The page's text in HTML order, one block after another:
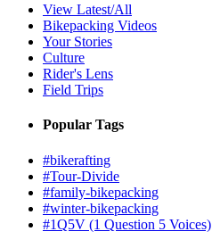
View Latest/All
Bikepacking Videos
Your Stories
Culture
Rider's Lens
Field Trips
Popular Tags
#bikerafting
#Tour-Divide
#family-bikepacking
#winter-bikepacking
#1Q5V (1 Question 5 Voices)